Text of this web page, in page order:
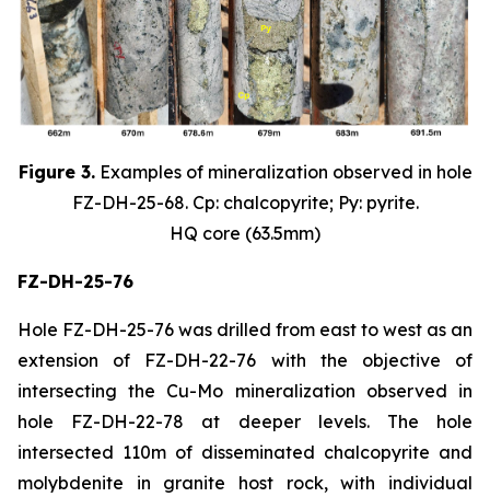
Figure 3.Examples of mineralization observed in hole
FZ-DH-25-68. Cp: chalcopyrite; Py: pyrite.
HQ core (63.5mm)
FZ-DH-25-76
Hole FZ-DH-25-76 was drilled from east to west as an
extension of FZ-DH-22-76 with the objective of
intersecting the Cu-Mo mineralization observed in
hole FZ-DH-22-78 at deeper levels. The hole
intersected 110m of disseminated chalcopyrite and
molybdenite in granite host rock, with individual